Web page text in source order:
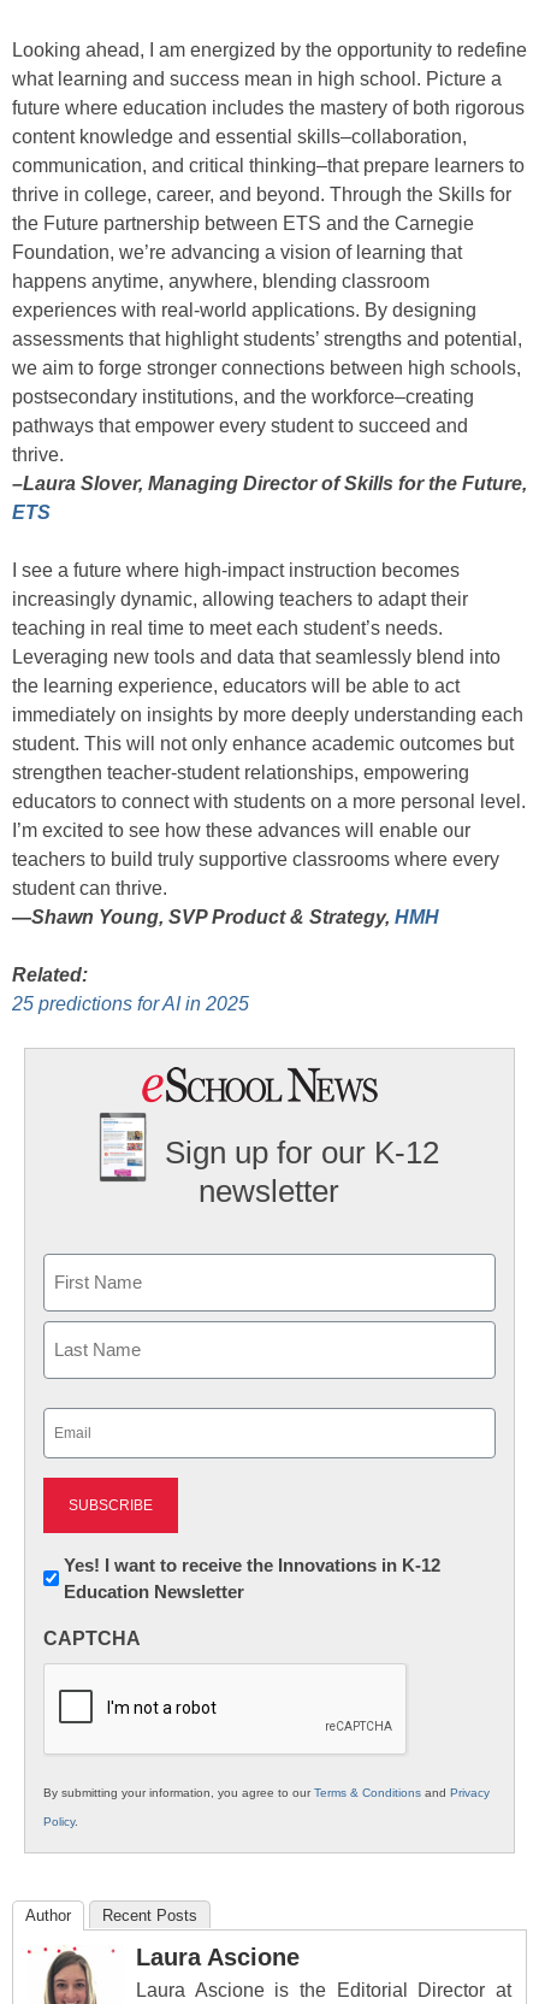
Looking ahead, I am energized by the opportunity to redefine
what learning and success mean in high school. Picture a
future where education includes the mastery of both rigorous
content knowledge and essential skills–collaboration,
communication, and critical thinking–that prepare learners to
thrive in college, career, and beyond. Through the Skills for
the Future partnership between ETS and the Carnegie
Foundation, we’re advancing a vision of learning that
happens anytime, anywhere, blending classroom
experiences with real-world applications. By designing
assessments that highlight students’ strengths and potential,
we aim to forge stronger connections between high schools,
postsecondary institutions, and the workforce–creating
pathways that empower every student to succeed and
thrive.
–Laura Slover, Managing Director of Skills for the Future,
ETS
I see a future where high-impact instruction becomes
increasingly dynamic, allowing teachers to adapt their
teaching in real time to meet each student’s needs.
Leveraging new tools and data that seamlessly blend into
the learning experience, educators will be able to act
immediately on insights by more deeply understanding each
student. This will not only enhance academic outcomes but
strengthen teacher-student relationships, empowering
educators to connect with students on a more personal level.
I’m excited to see how these advances will enable our
teachers to build truly supportive classrooms where every
student can thrive.
—Shawn Young, SVP Product & Strategy, HMH
Related:
25 predictions for AI in 2025
Sign up for our K-12
newsletter
First
Newsletter:
Innovations
K12
Yes! I want to receive the Innovations in K-12
Education Newsletter
CAPTCHA
By submitting your information, you agree to ourTerms & Conditions and Privacy
Policy.
Author Recent Posts
Laura Ascione
Laura Ascione is the Editorial Director at